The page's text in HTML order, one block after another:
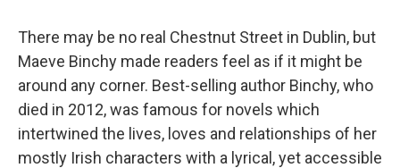
e
b
o
o
k
t
t
e
r
k
e
d
I
l
There may be no real Chestnut Street in Dublin, but
Maeve Binchy made readers feel as if it might be
around any corner. Best-selling author Binchy, who
died in 2012, was famous for novels which
intertwined the lives, loves and relationships of her
mostly Irish characters with a lyrical, yet accessible